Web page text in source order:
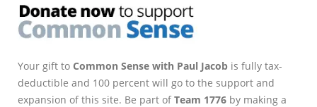
Your gift to Common Sense with Paul Jacob is fully tax-
deductible and 100 percent will go to the support and
expansion of this site. Be part ofTeam 1776 by making a